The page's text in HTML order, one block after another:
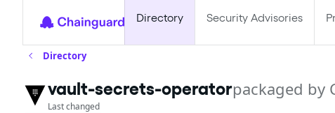
Directory Security Advisories
Directory
vault-secrets-operatorpackaged by
Last changed